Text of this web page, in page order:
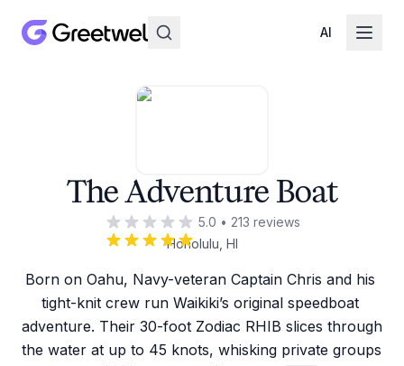
AI
The Adventure Boat
5.0 • 213 reviews
Honolulu, HI
Born on Oahu, Navy-veteran Captain Chris and his
tight-knit crew run Waikiki’s original speedboat
adventure. Their 30-foot Zodiac RHIB slices through
the water at up to 45 knots, whisking private groups